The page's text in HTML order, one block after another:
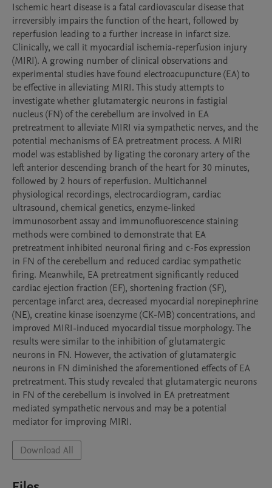
Ischemic heart disease is a fatal cardiovascular disease that
irreversibly impairs the function of the heart, followed by
reperfusion leading to a further increase in infarct size.
Clinically, we call it myocardial ischemia-reperfusion injury
(MIRI). A growing number of clinical observations and
experimental studies have found electroacupuncture (EA) to
be effective in alleviating MIRI. This study attempts to
investigate whether glutamatergic neurons in fastigial
nucleus (FN) of the cerebellum are involved in EA
pretreatment to alleviate MIRI via sympathetic nerves, and the
potential mechanisms of EA pretreatment process. A MIRI
model was established by ligating the coronary artery of the
left anterior descending branch of the heart for 30 minutes,
followed by 2 hours of reperfusion. Multichannel
physiological recordings, electrocardiogram, cardiac
ultrasound, chemical genetics, enzyme-linked
immunosorbent assay and immunofluorescence staining
methods were combined to demonstrate that EA
pretreatment inhibited neuronal firing and c-Fos expression
in FN of the cerebellum and reduced cardiac sympathetic
firing. Meanwhile, EA pretreatment significantly reduced
cardiac ejection fraction (EF), shortening fraction (SF),
percentage infarct area, decreased myocardial norepinephrine
(NE), creatine kinase isoenzyme (CK-MB) concentrations, and
improved MIRI-induced myocardial tissue morphology. The
results were similar to the inhibition of glutamatergic
neurons in FN. However, the activation of glutamatergic
neurons in FN diminished the aforementioned effects of EA
pretreatment. This study revealed that glutamatergic neurons
in FN of the cerebellum is involved in EA pretreatment
mediated sympathetic nervous and may be a potential
mediator for improving MIRI.
Download All